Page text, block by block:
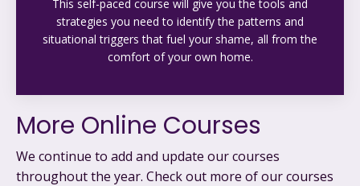
This self-paced course will give you the tools and
strategies you need to identify the patterns and
situational triggers that fuel your shame, all from the
comfort of your own home.
More Online Courses
We continue to add and update our courses
throughout the year. Check out more of our courses